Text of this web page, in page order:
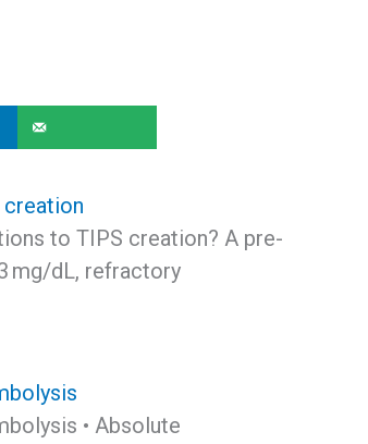
to TIPS creation? A pre-
mg/dL, refractory
• Absolute